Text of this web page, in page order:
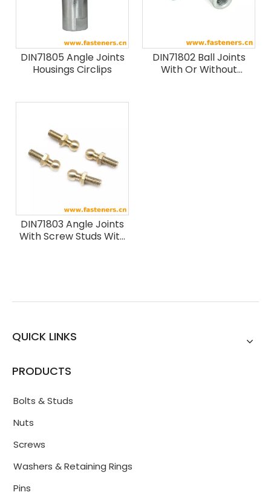
DIN71805 Angle Joints
Housings Circlips
DIN71802 Ball Joints
With Or Without
DIN71803 Angle Joints
With Screw Studs With
QUICK LINKS
PRODUCTS
Bolts & Studs
Nuts
Screws
Washers & Retaining Rings
Pins